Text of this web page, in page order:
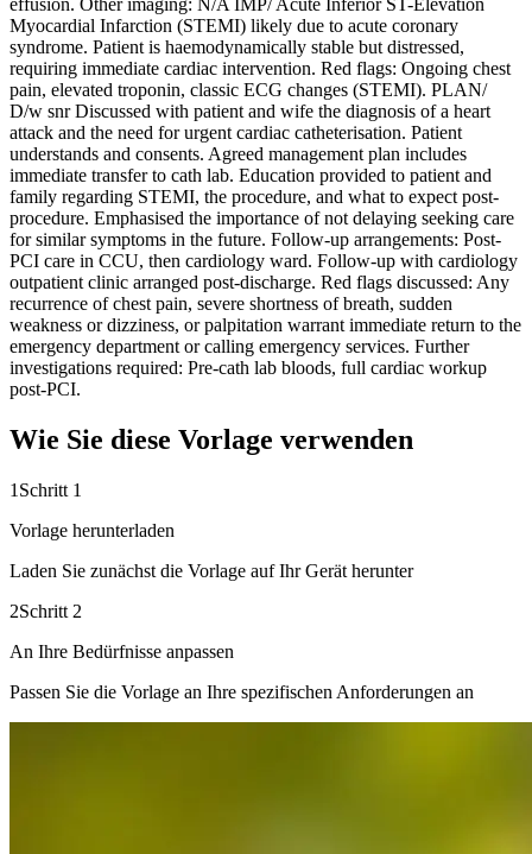
effusion. Other imaging: N/A IMP/ Acute Inferior ST-Elevation
Myocardial Infarction (STEMI) likely due to acute coronary
syndrome. Patient is haemodynamically stable but distressed,
requiring immediate cardiac intervention. Red flags: Ongoing chest
pain, elevated troponin, classic ECG changes (STEMI). PLAN/
D/w snr Discussed with patient and wife the diagnosis of a heart
attack and the need for urgent cardiac catheterisation. Patient
understands and consents. Agreed management plan includes
immediate transfer to cath lab. Education provided to patient and
family regarding STEMI, the procedure, and what to expect post-
procedure. Emphasised the importance of not delaying seeking care
for similar symptoms in the future. Follow-up arrangements: Post-
PCI care in CCU, then cardiology ward. Follow-up with cardiology
outpatient clinic arranged post-discharge. Red flags discussed: Any
recurrence of chest pain, severe shortness of breath, sudden
weakness or dizziness, or palpitation warrant immediate return to the
emergency department or calling emergency services. Further
investigations required: Pre-cath lab bloods, full cardiac workup
post-PCI.
Wie Sie diese Vorlage verwenden
1 Schritt 1
Vorlage herunterladen
Laden Sie zunächst die Vorlage auf Ihr Gerät herunter
2Schritt 2
An Ihre Bedürfnisse anpassen
Passen Sie die Vorlage an Ihre spezifischen Anforderungen an